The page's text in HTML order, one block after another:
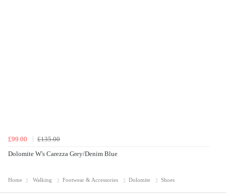
£99.00
£135.00
Dolomite W's Carezza Grey/Denim Blue
Home Walking Footwear & Accessories Dolomite Shoes